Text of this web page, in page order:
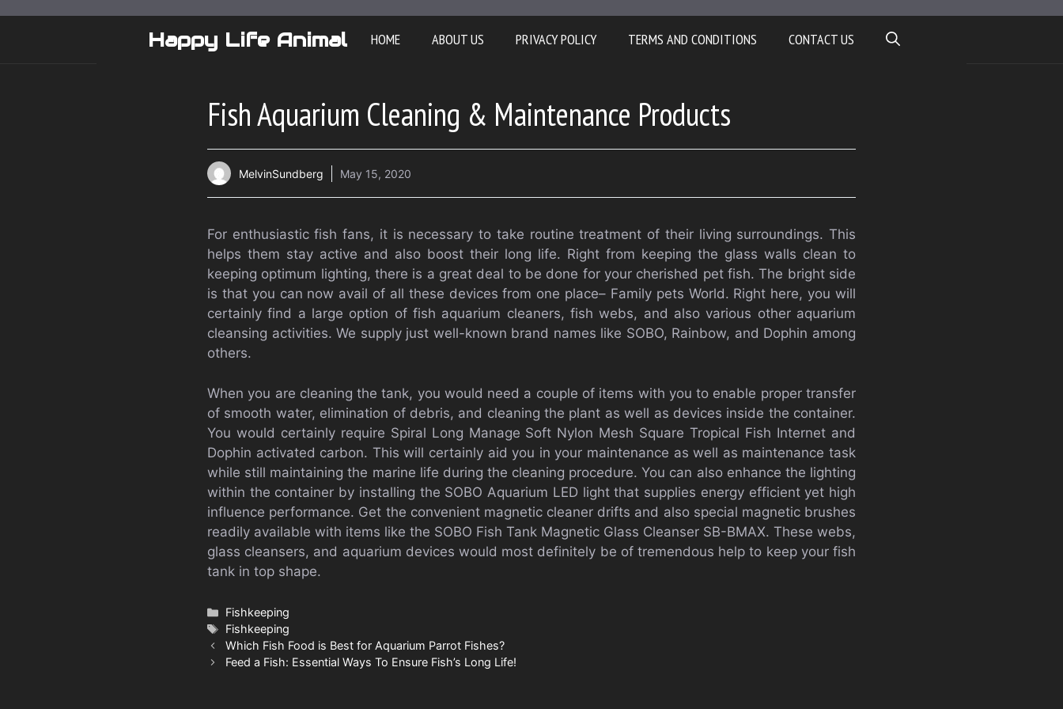
Happy Life Animal HOME ABOUT US PRIVACY POLICY TERMS AND CONDITIONS CONTACT US
Fish Aquarium Cleaning & Maintenance Products
MelvinSundberg May 15, 2020
For enthusiastic fish fans, it is necessary to take routine treatment of their living surroundings. This
helps them stay active and also boost their long life. Right from keeping the glass walls clean to
keeping optimum lighting, there is a great deal to be done for your cherished pet fish. The bright side
is that you can now avail of all these devices from one place– Family pets World. Right here, you will
certainly find a large option of fish aquarium cleaners, fish webs, and also various other aquarium
cleansing activities. We supply just well-known brand names like SOBO, Rainbow, and Dophin among
others.
When you are cleaning the tank, you would need a couple of items with you to enable proper transfer
of smooth water, elimination of debris, and cleaning the plant as well as devices inside the container.
You would certainly require Spiral Long Manage Soft Nylon Mesh Square Tropical Fish Internet and
Dophin activated carbon. This will certainly aid you in your maintenance as well as maintenance task
while still maintaining the marine life during the cleaning procedure. You can also enhance the lighting
within the container by installing the SOBO Aquarium LED light that supplies energy efficient yet high
influence performance. Get the convenient magnetic cleaner drifts and also special magnetic brushes
readily available with items like the SOBO Fish Tank Magnetic Glass Cleanser SB-BMAX. These webs,
glass cleansers, and aquarium devices would most definitely be of tremendous help to keep your fish
tank in top shape.
Categories
Fishkeeping
Tags
Fishkeeping
Which Fish Food is Best for Aquarium Parrot Fishes?
Feed a Fish: Essential Ways To Ensure Fish’s Long Life!